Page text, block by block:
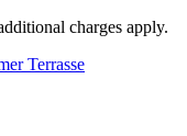
charges apply.
Terrasse